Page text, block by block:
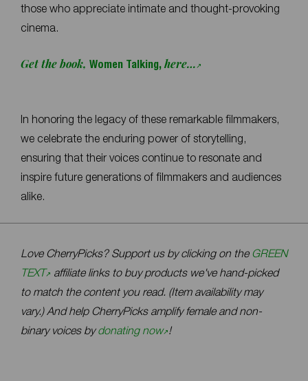
those who appreciate intimate and thought-provoking
cinema.
Get the book, Women Talking, here…
In honoring the legacy of these remarkable filmmakers,
we celebrate the enduring power of storytelling,
ensuring that their voices continue to resonate and
inspire future generations of filmmakers and audiences
alike.
Love CherryPicks? Support us by clicking on the GREEN
TEXT
affiliate links to buy products we've hand-picked
to match the content you read. (Item availability may
vary.) And help CherryPicks amplify female and non-
binary voices by donating now !